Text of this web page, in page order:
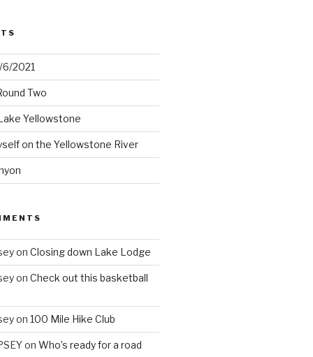
2021
Two
Yellowstone
on the Yellowstone River
on Closing down Lake Lodge
on Check out this basketball
on 100 Mile Hike Club
on Who’s ready for a road